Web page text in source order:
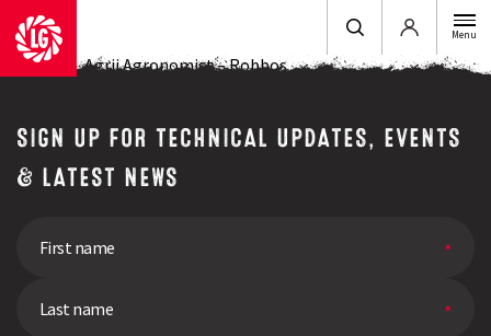
Login Menu
Ross Dilks, Agrii Agronomist – Robbos
SIGN UP FOR TECHNICAL UPDATES, EVENTS
& LATEST NEWS